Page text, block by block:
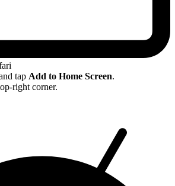
tap Add to Home Screen.
right corner.